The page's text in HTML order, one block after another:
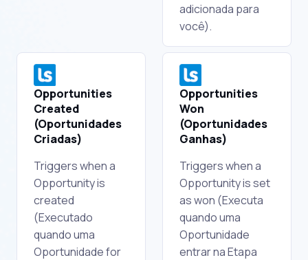
adicionada para
você).
Opportunities
Created
(Oportunidades
Criadas)
Triggers when a
Opportunity is
created
(Executado
quando uma
Oportunidade for
Opportunities
Won
(Oportunidades
Ganhas)
Triggers when a
Opportunity is set
as won (Executa
quando uma
Oportunidade
entrar na Etapa